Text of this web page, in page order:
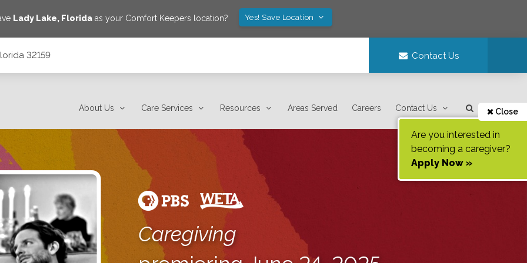
Lady Lake, Floridaas your Comfort Keepers location? Yes! Save Location
32159 Contact Us
About Us Care Services Resources Areas Served Careers Contact Us Close
Are you interested in
becoming a caregiver?
Apply Now »
Caregiving